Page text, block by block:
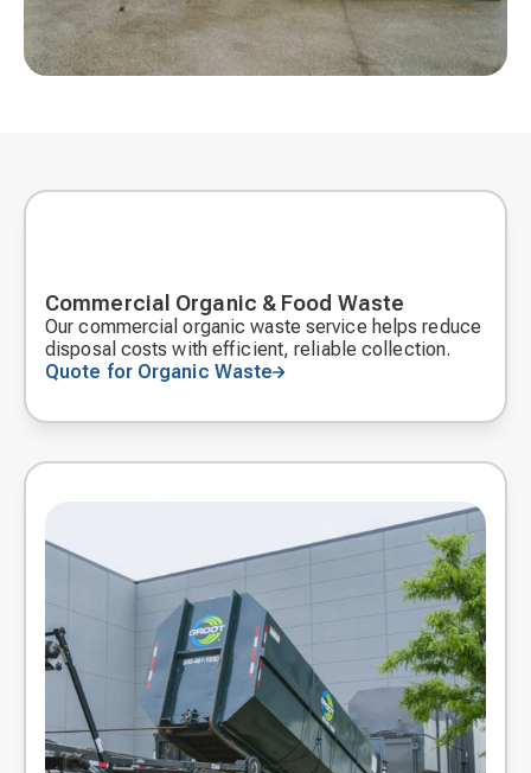
Commercial Organic & Food Waste
Our commercial organic waste service helps reduce
disposal costs with efficient, reliable collection.
Quote for Organic Waste